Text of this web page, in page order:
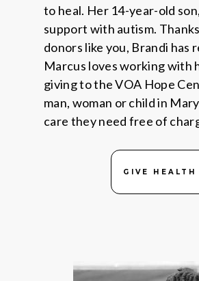
to heal. Her 14-year-old
support with autism.
donors like you, Brandi has
Marcus loves working with
giving to the VOA Hope
man, woman or child in
care they need free of
GIVE